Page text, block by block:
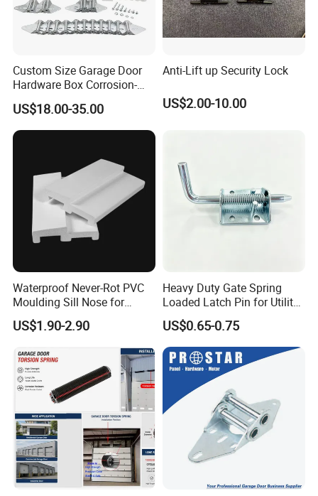
Custom Size Garage Door
Hardware Box Corrosion-
Resistant CE/UL Standard
Garage Door Parts
Hardware
US$18.00-35.00
Anti-Lift up Security Lock
US$2.00-10.00
Waterproof Never-Rot PVC
Moulding Sill Nose for
Window Frame
US$1.90-2.90
Heavy Duty Gate Spring
Loaded Latch Pin for Utility
Trailer Gate
US$0.65-0.75